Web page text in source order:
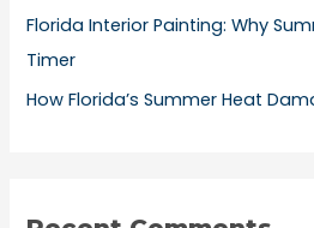
Florida Interior Painting: Why
Timer
How Florida’s Summer Heat